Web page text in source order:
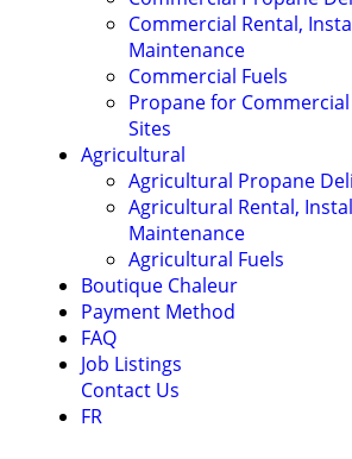
Commercial Rental,
Maintenance
Commercial Fuels
Propane for
Sites
Agricultural
Agricultural Propane
Agricultural Rental,
Maintenance
Agricultural Fuels
Boutique Chaleur
Payment Method
FAQ
Job Listings
Contact Us
FR